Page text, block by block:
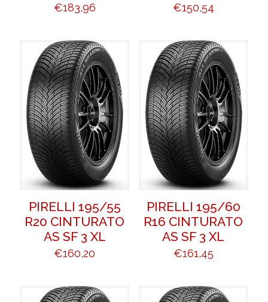
€183,96 €150,54
PIRELLI 195/55
R20 CINTURATO
AS SF 3 XL
€160,20
PIRELLI 195/60
R16 CINTURATO
AS SF 3 XL
€161,45